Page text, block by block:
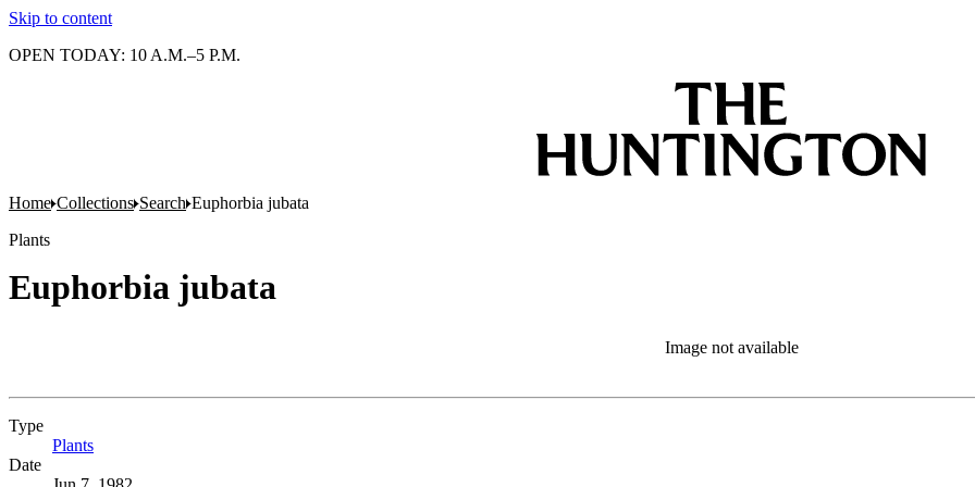
Skip to content
OPEN TODAY: 10 A.M.–5 P.M.
Home Collections Search Euphorbia jubata
Plants
Euphorbia jubata
Image not available
Type
Plants
Date